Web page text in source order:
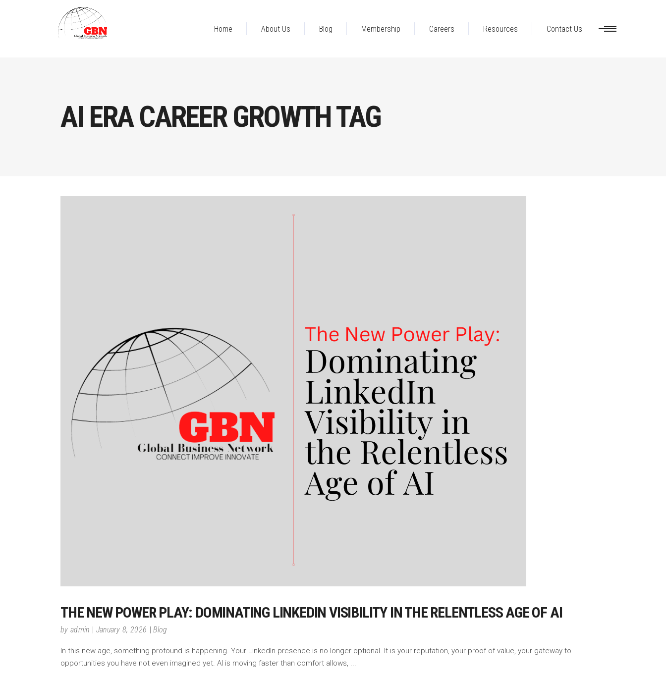
Home About Us Blog Membership Careers Resources Contact Us
AI ERA CAREER GROWTH TAG
THE NEW POWER PLAY: DOMINATING LINKEDIN VISIBILITY IN THE RELENTLESS AGE OF AI
by admin January 8, 2026 Blog
In this new age, something profound is happening. Your LinkedIn presence is no longer optional. It is your reputation, your proof of value, your gateway to
opportunities you have not even imagined yet. AI is moving faster than comfort allows,